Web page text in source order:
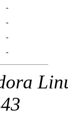
-
-
-
-